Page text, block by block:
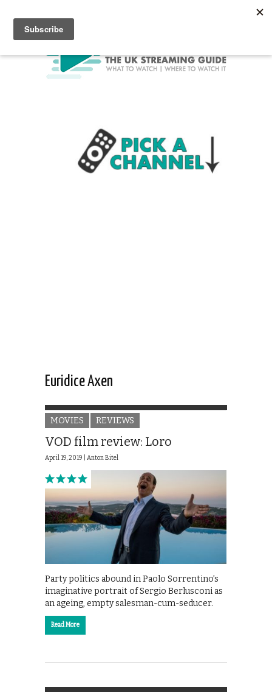
Euridice Axen
MOVIES REVIEWS
VOD film review: Loro
April 19, 2019 | Anton Bitel
Party politics abound in Paolo Sorrentino’s
imaginative portrait of Sergio Berlusconi as
an ageing, empty salesman-cum-seducer.
Read More